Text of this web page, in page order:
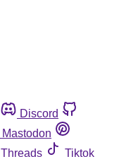
Discord
Mastodon
Threads
Tiktok